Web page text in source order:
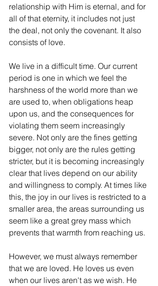
relationship with Him is eternal, and for
all of that eternity, it includes not just
the deal, not only the covenant. It also
consists of love.
We live in a difficult time. Our current
period is one in which we feel the
harshness of the world more than we
are used to, when obligations heap
upon us, and the consequences for
violating them seem increasingly
severe. Not only are the fines getting
bigger, not only are the rules getting
stricter, but it is becoming increasingly
clear that lives depend on our ability
and willingness to comply. At times like
this, the joy in our lives is restricted to a
smaller area, the areas surrounding us
seem like a great grey mass which
prevents that warmth from reaching us.
However, we must always remember
that we are loved. He loves us even
when our lives aren't as we wish. He